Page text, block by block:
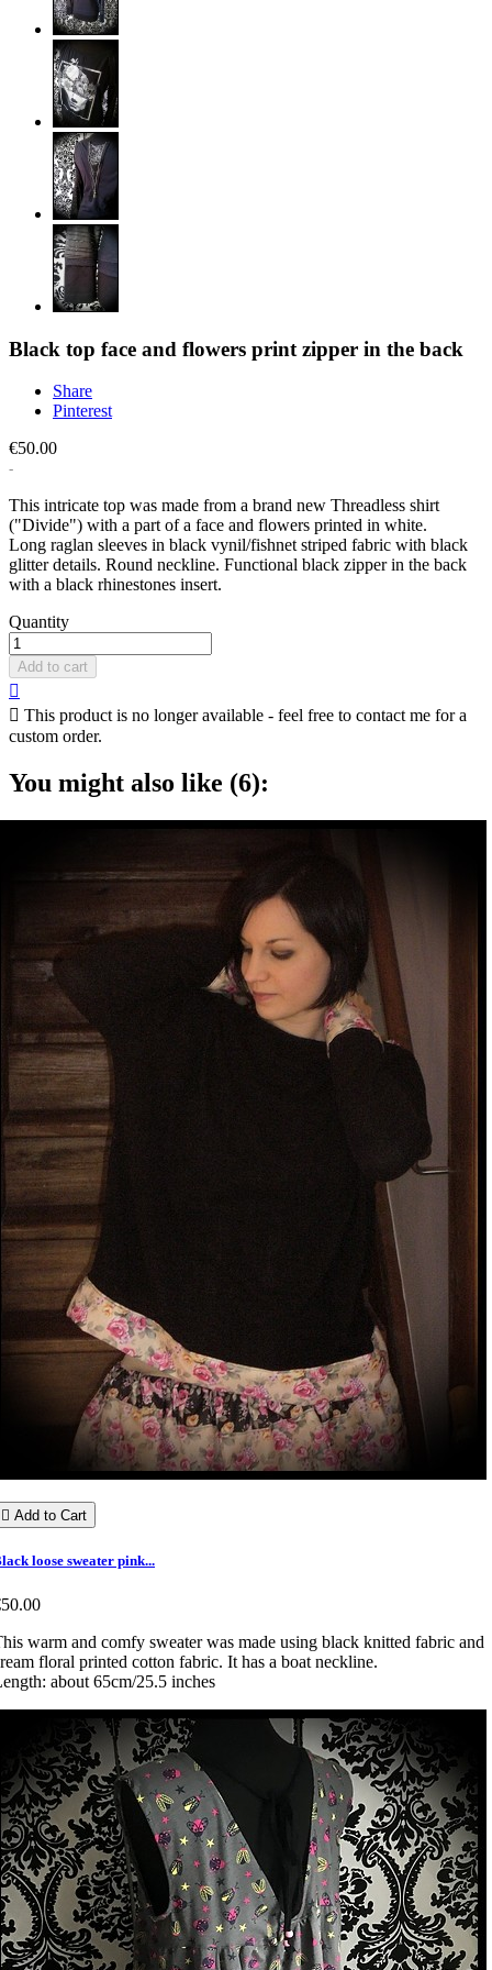
Black top face and flowers print zipper in the back
Share
Pinterest
€50.00
This intricate top was made from a brand new Threadless shirt
("Divide") with a part of a face and flowers printed in white.
Long raglan sleeves in black vynil/fishnet striped fabric with black
glitter details. Round neckline. Functional black zipper in the back
with a black rhinestones insert.
Quantity
Add to cart

 This product is no longer available - feel free to contact me for a
custom order.
You might also like (6):
 Add to Cart
loose sweater pink...
warm and comfy sweater was made using black knitted fabric and
floral printed cotton fabric. It has a boat neckline.
about 65cm/25.5 inches